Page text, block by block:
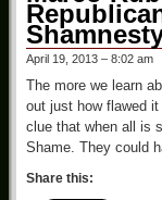
April 19, 2013 – 8:02 am
The more we learn
out just how flawed
clue that when all is
Shame. They could
Share this: